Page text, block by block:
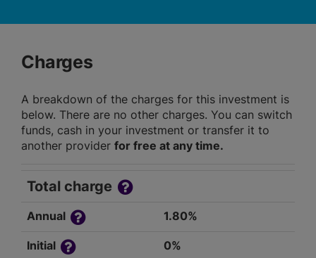
Charges
A breakdown of the charges for this investment is
below. There are no other charges. You can switch
funds, cash in your investment or transfer it to
another provider for free at any time.
Total charge
Annual 1.80%
Initial 0%